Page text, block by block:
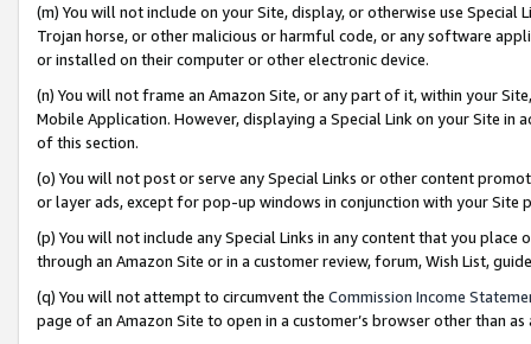
(m) You will not include on your Site, display, or otherwise use
Trojan horse, or other malicious or harmful code, or any software
or installed on their computer or other electronic device.
(n) You will not frame an Amazon Site, or any part of it, within your
Mobile Application. However, displaying a Special Link on your Site
of this section.
(o) You will not post or serve any Special Links or other content
or layer ads, except for pop-up windows in conjunction with your
(p) You will not include any Special Links in any content that you
through an Amazon Site or in a customer review, forum, Wish List,
(q) You will not attempt to circumvent the Commission Income
page of an Amazon Site to open in a customer’s browser other than